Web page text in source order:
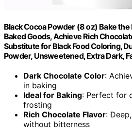
Black Cocoa Powder (8 oz) Bake
Baked Goods, Achieve Rich
Substitute for Black Food Coloring,
Powder, Unsweetened, Extra Dark,
Dark Chocolate Color:
in baking
Ideal for Baking: Perfect for
frosting
Rich Chocolate Flavor:
without bitterness